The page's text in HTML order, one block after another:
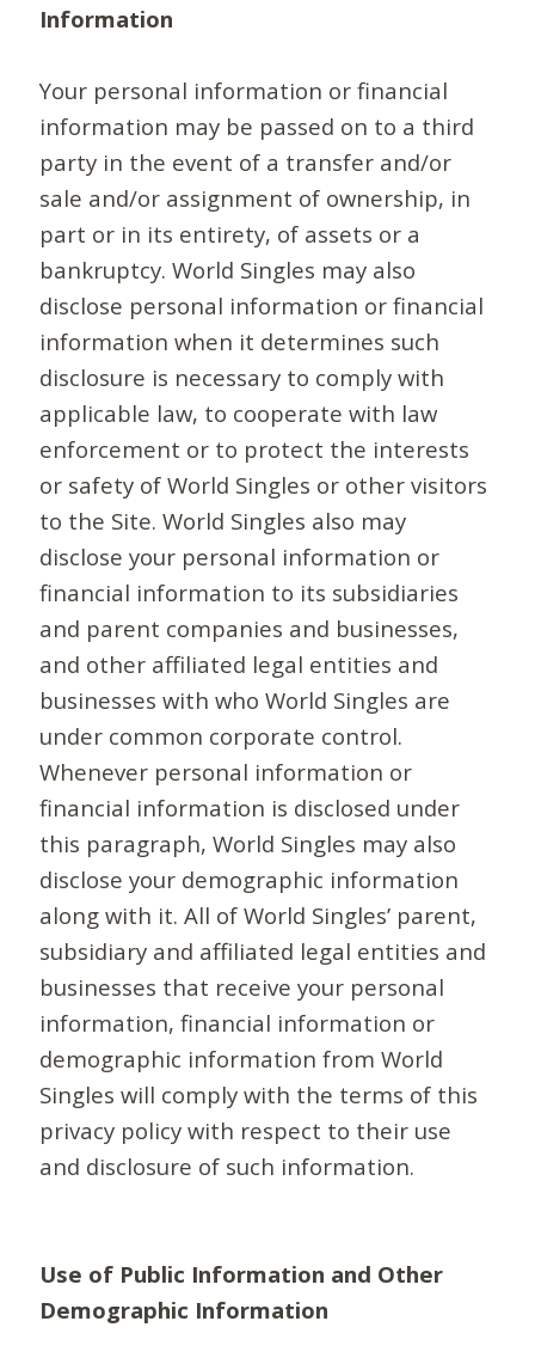
Information
Your personal information or financial
information may be passed on to a third
party in the event of a transfer and/or
sale and/or assignment of ownership, in
part or in its entirety, of assets or a
bankruptcy. World Singles may also
disclose personal information or financial
information when it determines such
disclosure is necessary to comply with
applicable law, to cooperate with law
enforcement or to protect the interests
or safety of World Singles or other visitors
to the Site. World Singles also may
disclose your personal information or
financial information to its subsidiaries
and parent companies and businesses,
and other affiliated legal entities and
businesses with who World Singles are
under common corporate control.
Whenever personal information or
financial information is disclosed under
this paragraph, World Singles may also
disclose your demographic information
along with it. All of World Singles’ parent,
subsidiary and affiliated legal entities and
businesses that receive your personal
information, financial information or
demographic information from World
Singles will comply with the terms of this
privacy policy with respect to their use
and disclosure of such information.
Use of Public Information and Other
Demographic Information